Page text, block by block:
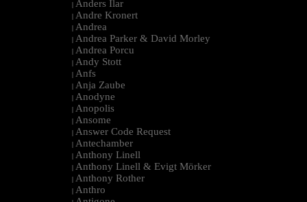
| Anders Ilar
| Andre Kronert
| Andrea
| Andrea Parker & David Morley
| Andrea Porcu
| Andy Stott
| Anfs
| Anja Zaube
| Anodyne
| Anopolis
| Ansome
| Answer Code Request
| Antechamber
| Anthony Linell
| Anthony Linell & Evigt Mörker
| Anthony Rother
| Anthro